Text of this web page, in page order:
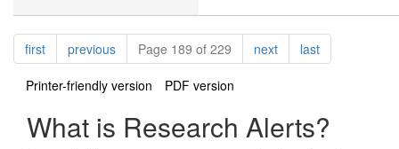
Pagination
firstpagepreviouspagePage 189 of 229 nextpagelastpage
Printer-friendly version PDF version
What is Research Alerts?